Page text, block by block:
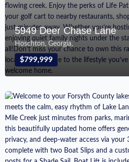
5949 Deer Chase Lane
Hoschton, Georgia,
$799,999